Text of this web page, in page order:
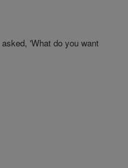
'What do you want